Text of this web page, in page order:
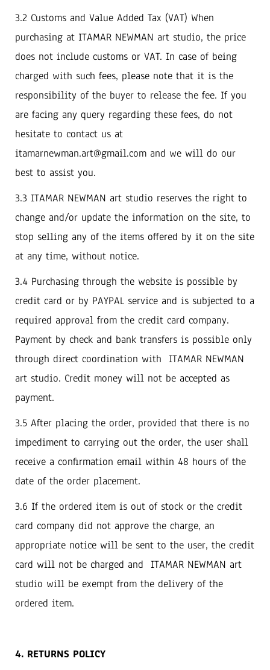
3.2 Customs and Value Added Tax (VAT) When
purchasing at ITAMAR NEWMAN art studio, the price
does not include customs or VAT. In case of being
charged with such fees, please note that it is the
responsibility of the buyer to release the fee. If you
are facing any query regarding these fees, do not
hesitate to contact us at
itamarnewman.art@gmail.com and we will do our
best to assist you.
3.3 ITAMAR NEWMAN art studio reserves the right to
change and/or update the information on the site, to
stop selling any of the items offered by it on the site
at any time, without notice.
3.4 Purchasing through the website is possible by
credit card or by PAYPAL service and is subjected to a
required approval from the credit card company.
Payment by check and bank transfers is possible only
through direct coordination with ITAMAR NEWMAN
art studio. Credit money will not be accepted as
payment.
3.5 After placing the order, provided that there is no
impediment to carrying out the order, the user shall
receive a confirmation email within 48 hours of the
date of the order placement.
3.6 If the ordered item is out of stock or the credit
card company did not approve the charge, an
appropriate notice will be sent to the user, the credit
card will not be charged and ITAMAR NEWMAN art
studio will be exempt from the delivery of the
ordered item.
4. RETURNS POLICY